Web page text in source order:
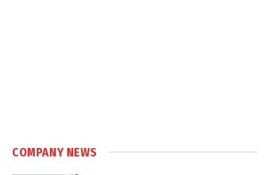
COMPANY NEWS